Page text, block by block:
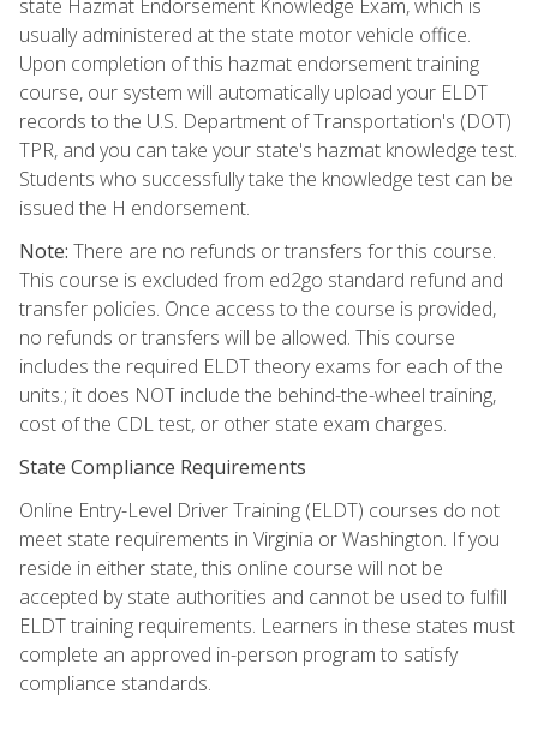
state Hazmat Endorsement Knowledge Exam, which is
usually administered at the state motor vehicle office.
Upon completion of this hazmat endorsement training
course, our system will automatically upload your ELDT
records to the U.S. Department of Transportation's (DOT)
TPR, and you can take your state's hazmat knowledge test.
Students who successfully take the knowledge test can be
issued the H endorsement.
Note: There are no refunds or transfers for this course.
This course is excluded from ed2go standard refund and
transfer policies. Once access to the course is provided,
no refunds or transfers will be allowed. This course
includes the required ELDT theory exams for each of the
units.; it does NOT include the behind-the-wheel training,
cost of the CDL test, or other state exam charges.
State Compliance Requirements
Online Entry-Level Driver Training (ELDT) courses do not
meet state requirements in Virginia or Washington. If you
reside in either state, this online course will not be
accepted by state authorities and cannot be used to fulfill
ELDT training requirements. Learners in these states must
complete an approved in-person program to satisfy
compliance standards.